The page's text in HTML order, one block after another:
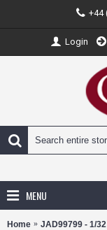
+44
Login
MENU
Home JAD99799 - 1/32